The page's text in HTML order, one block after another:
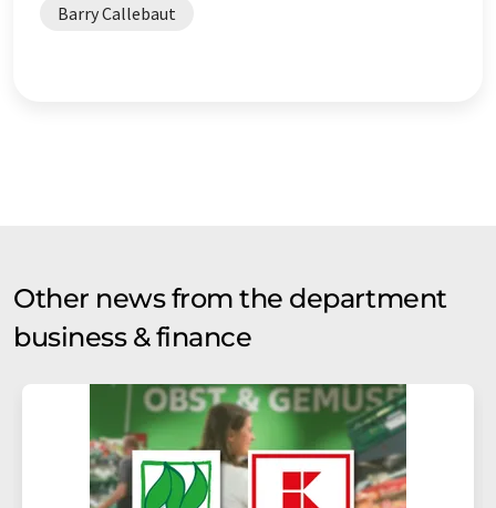
Barry Callebaut
Other news from the department
business & finance